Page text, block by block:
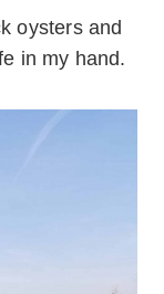
oysters and
in my hand.